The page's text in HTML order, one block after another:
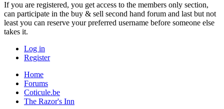
If you are registered, you get access to the members only section,
can participate in the buy & sell second hand forum and last but not
least you can reserve your preferred username before someone else
takes it.
Log in
Register
Home
Forums
Coticule.be
The Razor's Inn